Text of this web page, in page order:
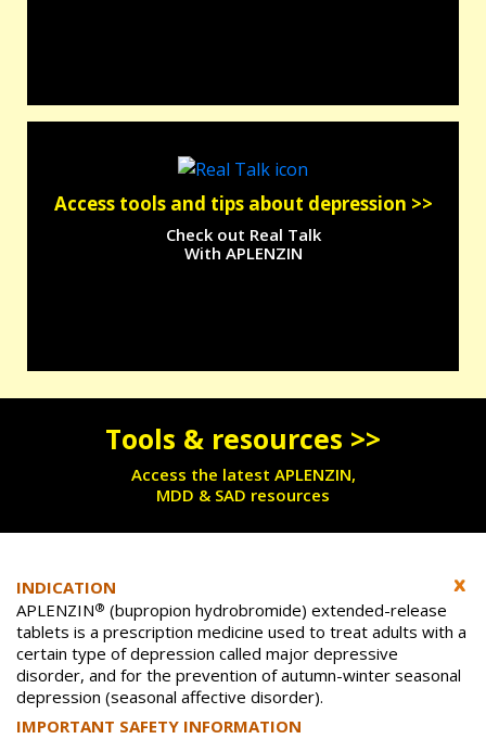
Access tools and tips about depression >>
Check out Real Talk
With APLENZIN
Tools & resources >>
Access the latest APLENZIN,
MDD & SAD resources
INDICATION
APLENZIN® (bupropion hydrobromide) extended-release
tablets is a prescription medicine used to treat adults with a
certain type of depression called major depressive
disorder, and for the prevention of autumn-winter seasonal
depression (seasonal affective disorder).
IMPORTANT SAFETY INFORMATION